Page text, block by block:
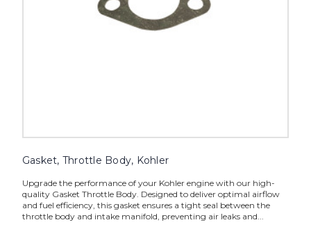
Gasket, Throttle Body, Kohler
Upgrade the performance of your Kohler engine with our high-
quality Gasket Throttle Body. Designed to deliver optimal airflow
and fuel efficiency, this gasket ensures a tight seal between the
throttle body and intake manifold, preventing air leaks and...